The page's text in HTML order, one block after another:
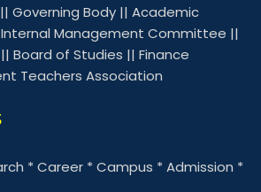
|| Governing Body || Academic
Internal Management Committee ||
|| Board of Studies || Finance
Teachers Association
*Career *Campus *Admission *